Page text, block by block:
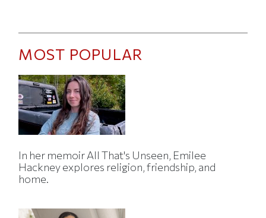
MOST POPULAR
In her memoir All That's Unseen, Emilee
Hackney explores religion, friendship, and
home.